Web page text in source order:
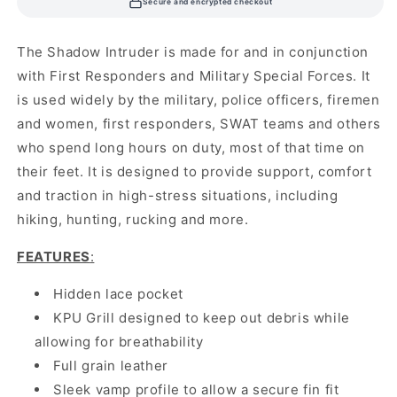
The Shadow Intruder is made for and in conjunction
with First Responders and Military Special Forces. It
is used widely by the military, police officers, firemen
and women, first responders, SWAT teams and others
who spend long hours on duty, most of that time on
their feet. It is designed to provide support, comfort
and traction in high-stress situations, including
hiking, hunting, rucking and more.
FEATURES:
Hidden lace pocket
KPU Grill designed to keep out debris while
allowing for breathability
Full grain leather
Sleek vamp profile to allow a secure fin fit